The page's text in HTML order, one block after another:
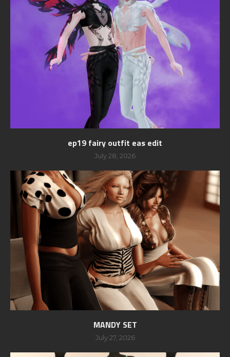
ep19 fairy outfit eas edit
July 28, 2026
MANDY SET
July 27, 2026